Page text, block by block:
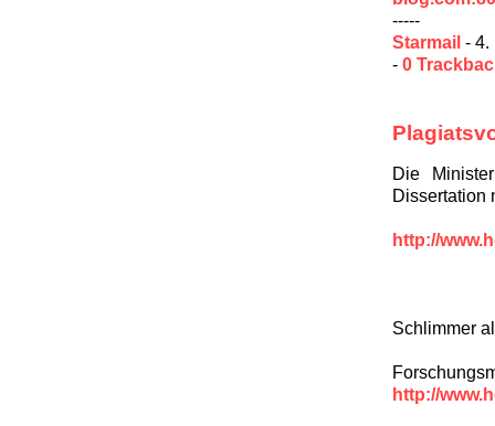
-----
Starmail - 4.
- 0
Die
Dissertation
http://
Schlimmer
http://